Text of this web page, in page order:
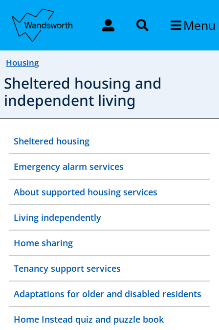
Menu
Housing
Sheltered housing and
independent living
Sheltered housing
Emergency alarm services
About supported housing services
Living independently
Home sharing
Tenancy support services
Adaptations for older and disabled residents
Home Instead quiz and puzzle book